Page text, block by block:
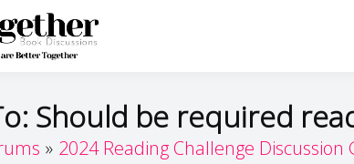
Together by
Should be required
2024 Reading Challenge Discussion